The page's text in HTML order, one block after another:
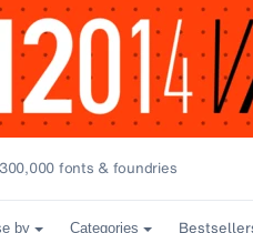
by Categories